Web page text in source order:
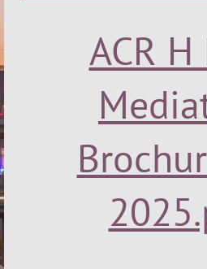
ACR H